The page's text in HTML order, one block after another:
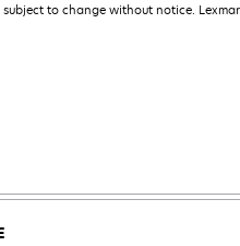
to change without notice.